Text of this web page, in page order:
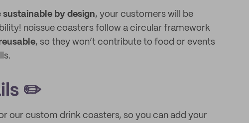
sustainable by design, your customers will be
noissue coasters follow a circular framework
, so they won’t contribute to food or events
✏️
our custom drink coasters, so you can add your